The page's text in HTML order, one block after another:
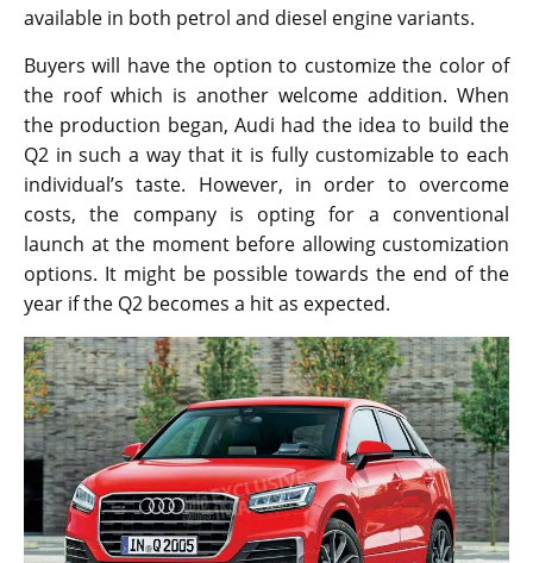
available in both petrol and diesel engine variants.
Buyers will have the option to customize the color of
the roof which is another welcome addition. When
the production began, Audi had the idea to build the
Q2 in such a way that it is fully customizable to each
individual’s taste. However, in order to overcome
costs, the company is opting for a conventional
launch at the moment before allowing customization
options. It might be possible towards the end of the
year if the Q2 becomes a hit as expected.